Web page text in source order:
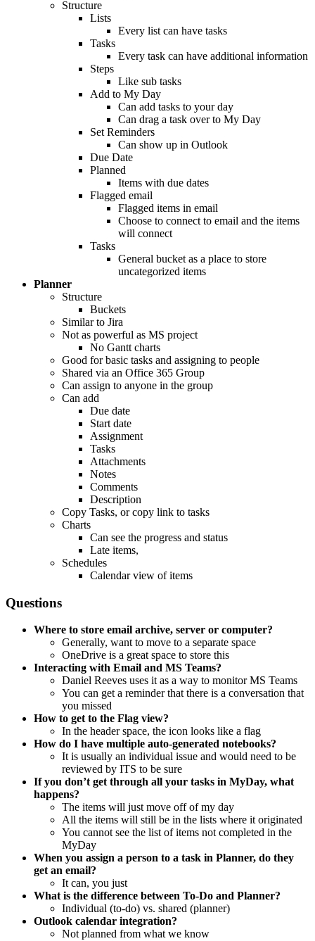
Structure
Lists
Every list can have tasks
Tasks
Every task can have additional information
Steps
Like sub tasks
Add to My Day
Can add tasks to your day
Can drag a task over to My Day
Set Reminders
Can show up in Outlook
Due Date
Planned
Items with due dates
Flagged email
Flagged items in email
Choose to connect to email and the items
will connect
Tasks
General bucket as a place to store
uncategorized items
Planner
Structure
Buckets
Similar to Jira
Not as powerful as MS project
No Gantt charts
Good for basic tasks and assigning to people
Shared via an Office 365 Group
Can assign to anyone in the group
Can add
Due date
Start date
Assignment
Tasks
Attachments
Notes
Comments
Description
Copy Tasks, or copy link to tasks
Charts
Can see the progress and status
Late items,
Schedules
Calendar view of items
Questions
Where to store email archive, server or computer?
Generally, want to move to a separate space
OneDrive is a great space to store this
Interacting with Email and MS Teams?
Daniel Reeves uses it as a way to monitor MS Teams
You can get a reminder that there is a conversation that
you missed
How to get to the Flag view?
In the header space, the icon looks like a flag
How do I have multiple auto-generated notebooks?
It is usually an individual issue and would need to be
reviewed by ITS to be sure
If you don’t get through all your tasks in MyDay, what
happens?
The items will just move off of my day
All the items will still be in the lists where it originated
You cannot see the list of items not completed in the
MyDay
When you assign a person to a task in Planner, do they
get an email?
It can, you just
What is the difference between To-Do and Planner?
Individual (to-do) vs. shared (planner)
Outlook calendar integration?
Not planned from what we know